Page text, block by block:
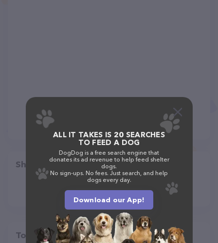
Share
Top pet providers in your area
ALL IT TAKES IS 20 SEARCHES
TO FEED A DOG
DogDog is a free search engine that
donates its ad revenue to help feed shelter
dogs.
No sign-ups. No fees. Just search, and help
dogs every day.
Download our App!